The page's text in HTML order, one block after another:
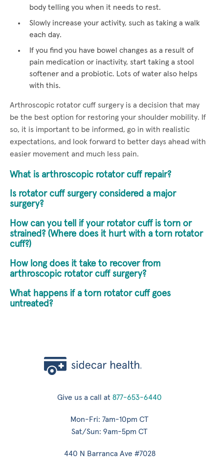
body telling you when it needs to rest.
Slowly increase your activity, such as taking a walk
each day.
If you find you have bowel changes as a result of
pain medication or inactivity, start taking a stool
softener and a probiotic. Lots of water also helps
with this.
Arthroscopic rotator cuff surgery is a decision that may
be the best option for restoring your shoulder mobility. If
so, it is important to be informed, go in with realistic
expectations, and look forward to better days ahead with
easier movement and much less pain.
What is arthroscopic rotator cuff repair?
Is rotator cuff surgery considered a major
surgery?
How can you tell if your rotator cuff is torn or
strained? (Where does it hurt with a torn rotator
cuff?)
How long does it take to recover from
arthroscopic rotator cuff surgery?
What happens if a torn rotator cuff goes
untreated?
Give us a call at 877-653-6440
Mon-Fri: 7am-10pm CT
Sat/Sun: 9am-5pm CT
440 N Barranca Ave #7028